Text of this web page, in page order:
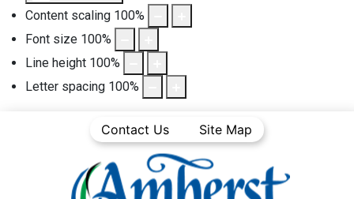
Content scaling 100%
Font size 100%
Line height 100%
Letter spacing 100%
Contact Us Site Map